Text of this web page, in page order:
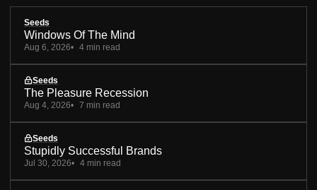
Seeds
Windows Of The Mind
Aug 6, 2026 4 min read
Seeds
The Pleasure Recession
Aug 4, 2026 7 min read
Seeds
Stupidly Successful Brands
Jul 30, 2026 4 min read